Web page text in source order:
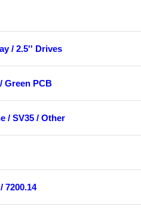
/ 2.5'' Drives
Green PCB
/ SV35 / Other
7200.14